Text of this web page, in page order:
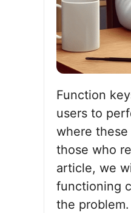
Function
users to
where
those who
article, we
functioning
the